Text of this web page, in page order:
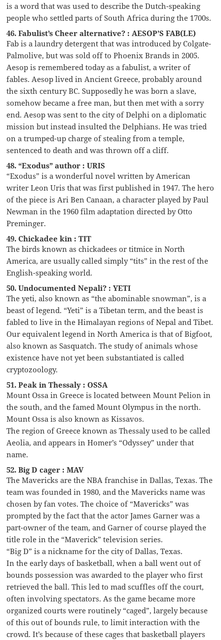
is a word that was used to describe the Dutch-speaking
people who settled parts of South Africa during the 1700s.
46. Fabulist’s Cheer alternative? : AESOP’S FAB(LE)
Fab is a laundry detergent that was introduced by Colgate-
Palmolive, but was sold off to Phoenix Brands in 2005.
Aesop is remembered today as a fabulist, a writer of
fables. Aesop lived in Ancient Greece, probably around
the sixth century BC. Supposedly he was born a slave,
somehow became a free man, but then met with a sorry
end. Aesop was sent to the city of Delphi on a diplomatic
mission but instead insulted the Delphians. He was tried
on a trumped-up charge of stealing from a temple,
sentenced to death and was thrown off a cliff.
48. “Exodus” author : URIS
“Exodus” is a wonderful novel written by American
writer Leon Uris that was first published in 1947. The hero
of the piece is Ari Ben Canaan, a character played by Paul
Newman in the 1960 film adaptation directed by Otto
Preminger.
49. Chickadee kin : TIT
The birds known as chickadees or titmice in North
America, are usually called simply “tits” in the rest of the
English-speaking world.
50. Undocumented Nepali? : YETI
The yeti, also known as “the abominable snowman”, is a
beast of legend. “Yeti” is a Tibetan term, and the beast is
fabled to live in the Himalayan regions of Nepal and Tibet.
Our equivalent legend in North America is that of Bigfoot,
also known as Sasquatch. The study of animals whose
existence have not yet been substantiated is called
cryptozoology.
51. Peak in Thessaly : OSSA
Mount Ossa in Greece is located between Mount Pelion in
the south, and the famed Mount Olympus in the north.
Mount Ossa is also known as Kissavos.
The region of Greece known as Thessaly used to be called
Aeolia, and appears in Homer’s “Odyssey” under that
name.
52. Big D cager : MAV
The Mavericks are the NBA franchise in Dallas, Texas. The
team was founded in 1980, and the Mavericks name was
chosen by fan votes. The choice of “Mavericks” was
prompted by the fact that the actor James Garner was a
part-owner of the team, and Garner of course played the
title role in the “Maverick” television series.
“Big D” is a nickname for the city of Dallas, Texas.
In the early days of basketball, when a ball went out of
bounds possession was awarded to the player who first
retrieved the ball. This led to mad scuffles off the court,
often involving spectators. As the game became more
organized courts were routinely “caged”, largely because
of this out of bounds rule, to limit interaction with the
crowd. It’s because of these cages that basketball players